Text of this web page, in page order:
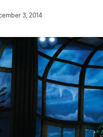
3, 2014